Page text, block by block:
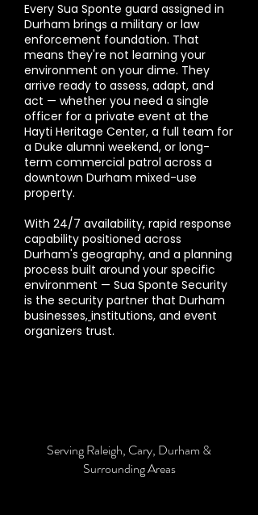
Every Sua Sponte guard assigned in
Durham brings a military or law
enforcement foundation. That
means they're not learning your
environment on your dime. They
arrive ready to assess, adapt, and
act — whether you need a single
officer for a private event at the
Hayti Heritage Center, a full team for
a Duke alumni weekend, or long-
term commercial patrol across a
downtown Durham mixed-use
property.
With 24/7 availability, rapid response
capability positioned across
Durham's geography, and a planning
process built around your specific
environment — Sua Sponte Security
is the security partner that Durham
businesses, institutions, and event
organizers trust.
Serving Raleigh, Cary, Durham &
Surrounding Areas